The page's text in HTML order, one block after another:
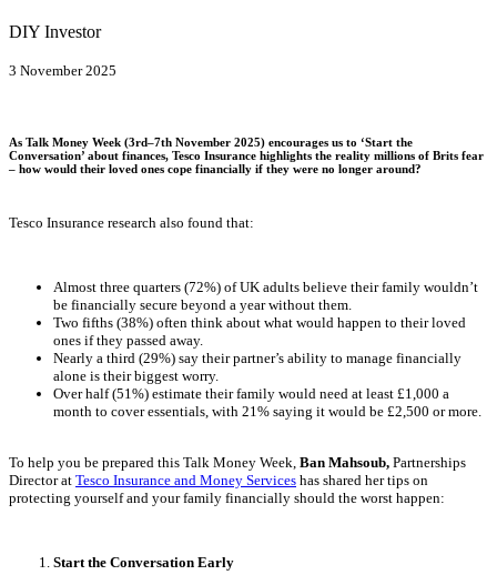
DIY Investor
3 November 2025
As Talk Money Week (3rd–7th November 2025) encourages us to ‘Start the
Conversation’ about finances, Tesco Insurance highlights the reality millions of Brits fear
– how would their loved ones cope financially if they were no longer around?
Tesco Insurance research also found that:
Almost three quarters (72%) of UK adults believe their family wouldn’t
be financially secure beyond a year without them.
Two fifths (38%) often think about what would happen to their loved
ones if they passed away.
Nearly a third (29%) say their partner’s ability to manage financially
alone is their biggest worry.
Over half (51%) estimate their family would need at least £1,000 a
month to cover essentials, with 21% saying it would be £2,500 or more.
To help you be prepared this Talk Money Week, Ban Mahsoub, Partnerships
Director at Tesco Insurance and Money Services has shared her tips on
protecting yourself and your family financially should the worst happen:
Start the Conversation Early